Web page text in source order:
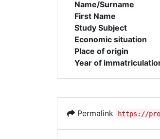
Name/Surname
First Name
Study Subject
Economic situation
Place of origin
Year of
Permalink https://